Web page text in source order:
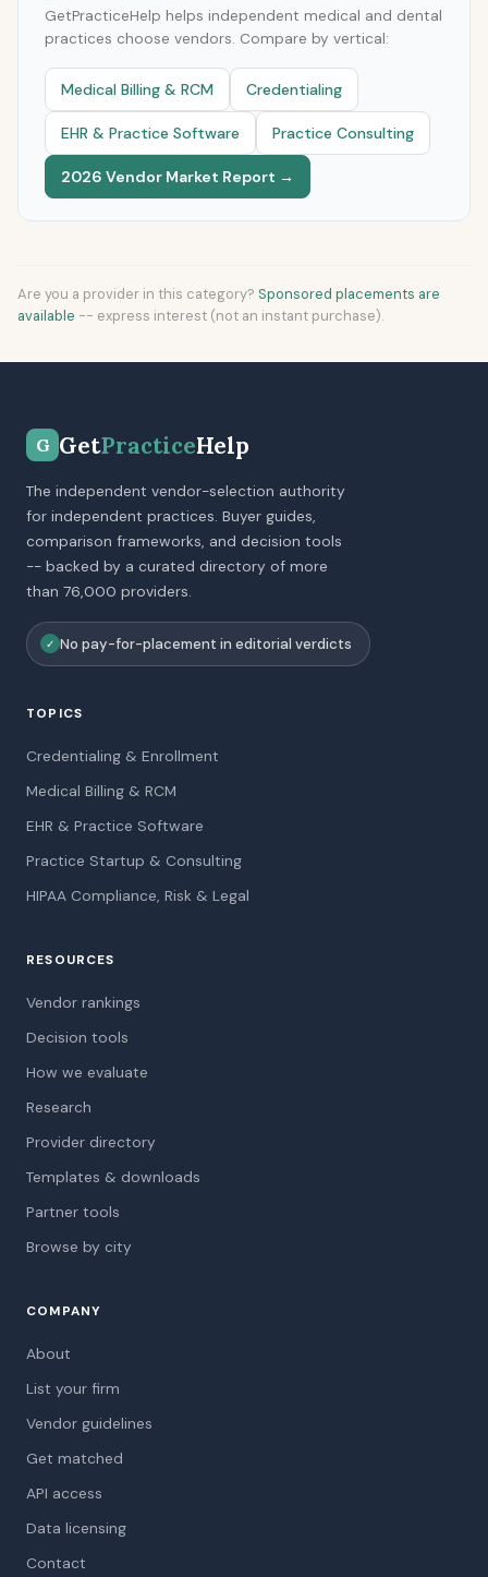
GetPracticeHelp helps independent medical and dental
practices choose vendors. Compare by vertical:
Medical Billing & RCM Credentialing
EHR & Practice Software Practice Consulting
2026 Vendor Market Report →
Are you a provider in this category? Sponsored placements are
available -- express interest (not an instant purchase).
G GetPracticeHelp
The independent vendor-selection authority
for independent practices. Buyer guides,
comparison frameworks, and decision tools
-- backed by a curated directory of more
than 76,000 providers.
✓ No pay-for-placement in editorial verdicts
TOPICS
Credentialing & Enrollment
Medical Billing & RCM
EHR & Practice Software
Practice Startup & Consulting
HIPAA Compliance, Risk & Legal
RESOURCES
Vendor rankings
Decision tools
How we evaluate
Research
Provider directory
Templates & downloads
Partner tools
Browse by city
COMPANY
About
List your firm
Vendor guidelines
Get matched
API access
Data licensing
Contact